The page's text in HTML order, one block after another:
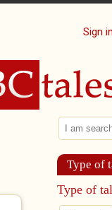
Sign
Search
Type of
Type of